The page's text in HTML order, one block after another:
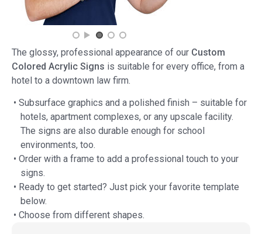
The glossy, professional appearance of our Custom
Colored Acrylic Signs is suitable for every office, from a
hotel to a downtown law firm.
• Subsurface graphics and a polished finish – suitable for
hotels, apartment complexes, or any upscale facility.
The signs are also durable enough for school
environments, too.
• Order with a frame to add a professional touch to your
signs.
• Ready to get started? Just pick your favorite template
below.
• Choose from different shapes.